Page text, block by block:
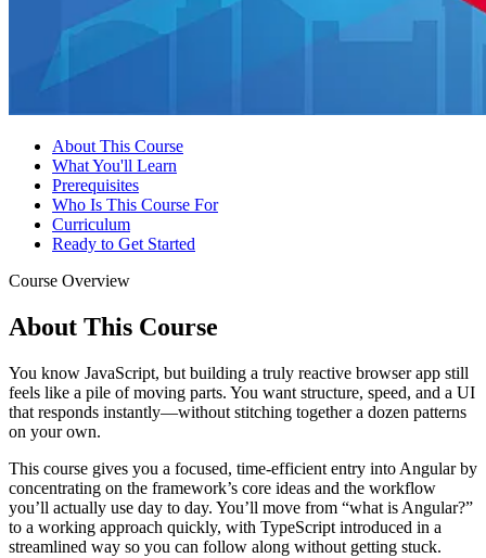
About This Course
What You'll Learn
Prerequisites
Who Is This Course For
Curriculum
Ready to Get Started
Course Overview
About This Course
You know JavaScript, but building a truly reactive browser app still
feels like a pile of moving parts. You want structure, speed, and a UI
that responds instantly—without stitching together a dozen patterns
on your own.
This course gives you a focused, time-efficient entry into Angular by
concentrating on the framework’s core ideas and the workflow
you’ll actually use day to day. You’ll move from “what is Angular?”
to a working approach quickly, with TypeScript introduced in a
streamlined way so you can follow along without getting stuck.